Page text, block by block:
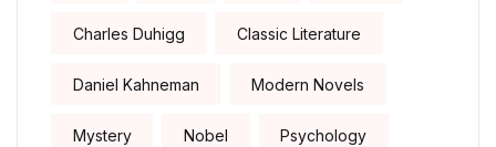
Charles Duhigg Classic Literature
Daniel Kahneman Modern Novels
Mystery Nobel Psychology